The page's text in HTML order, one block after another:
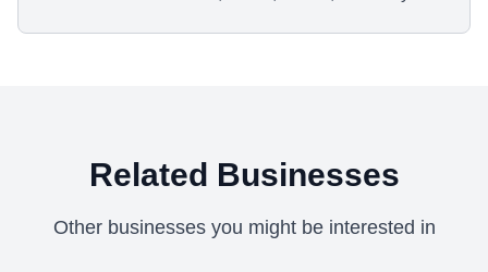
Related Businesses
Other businesses you might be interested in